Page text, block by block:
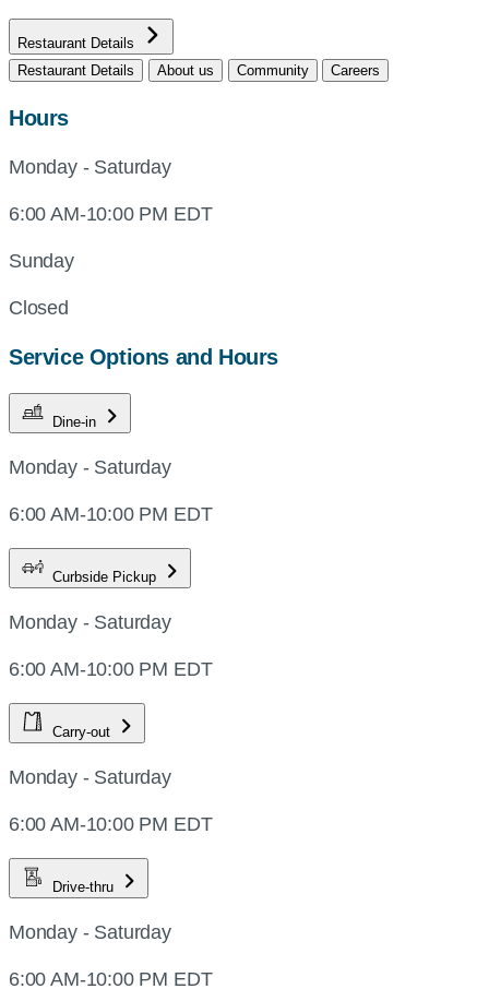
Restaurant Details
Restaurant Details
About us Community Careers
Hours
Monday - Saturday
6:00 AM-10:00 PM EDT
Sunday
Closed
Service Options and Hours
Dine-in
Monday - Saturday
6:00 AM-10:00 PM EDT
Curbside Pickup
Monday - Saturday
6:00 AM-10:00 PM EDT
Carry-out
Monday - Saturday
6:00 AM-10:00 PM EDT
Drive-thru
Monday - Saturday
6:00 AM-10:00 PM EDT